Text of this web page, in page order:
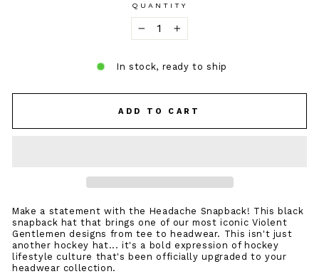
QUANTITY
+
In stock, ready to ship
ADD TO CART
Make a statement with the Headache Snapback! This black
snapback hat that brings one of our most iconic Violent
Gentlemen designs from tee to headwear. This isn't just
another hockey hat... it's a bold expression of hockey
lifestyle culture that's been officially upgraded to your
headwear collection.